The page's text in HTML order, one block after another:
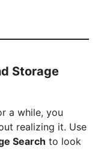
Storage
a while, you
realizing it. Use
Search to look